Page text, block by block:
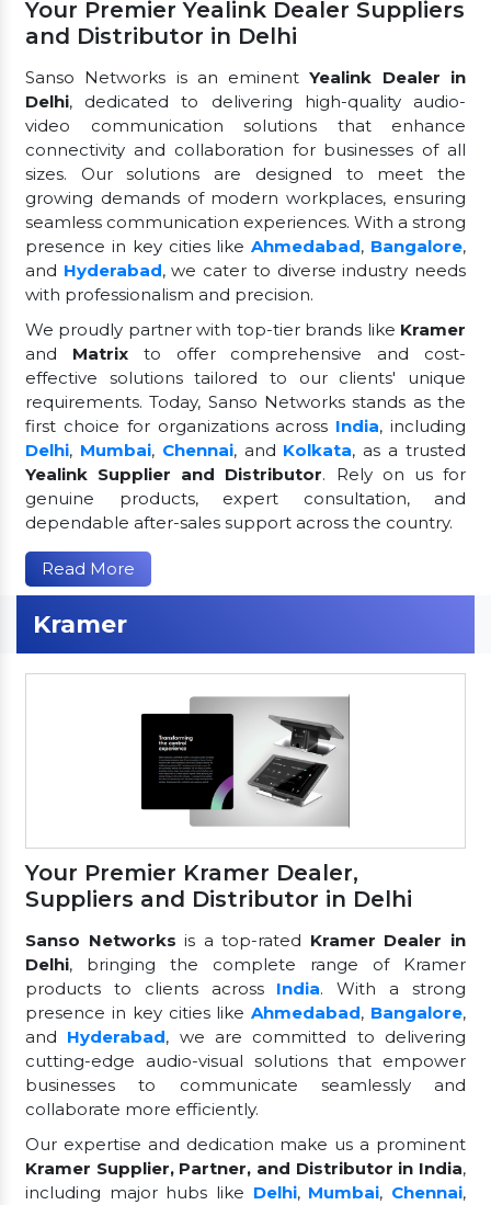
Your Premier Yealink Dealer Suppliers
and Distributor in Delhi
Sanso Networks is an eminentYealink Dealer in
Delhi, dedicated to delivering high-quality audio-
video communication solutions that enhance
connectivity and collaboration for businesses of all
sizes. Our solutions are designed to meet the
growing demands of modern workplaces, ensuring
seamless communication experiences. With a strong
presence in key cities likeAhmedabad, Bangalore,
and Hyderabad, we cater to diverse industry needs
with professionalism and precision.
We proudly partner with top-tier brands like Kramer
and Matrixto offer comprehensive and cost-
effective solutions tailored to our clients' unique
requirements. Today, Sanso Networks stands as the
first choice for organizations across India, including
Delhi, Mumbai, Chennai, and Kolkata, as a trusted
Yealink Supplier and Distributor. Rely on us for
genuine products, expert consultation, and
dependable after-sales support across the country.
Read More
Kramer
Your Premier Kramer Dealer,
Suppliers and Distributor in Delhi
Sanso Networksis a top-rated Kramer Dealer in
Delhi, bringing the complete range of Kramer
products to clients across India. With a strong
presence in key cities likeAhmedabad, Bangalore,
and Hyderabad, we are committed to delivering
cutting-edge audio-visual solutions that empower
businesses to communicate seamlessly and
collaborate more efficiently.
Our expertise and dedication make us a prominent
Kramer Supplier, Partner, and Distributor in India,
including major hubs like Delhi, Mumbai, Chennai,